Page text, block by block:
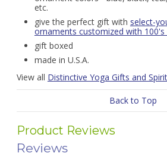
etc.
give the perfect gift with select-
ornaments customized with
gift boxed
made in U.S.A.
View all Distinctive Yoga Gifts and
Back to Top
Product Reviews
Reviews